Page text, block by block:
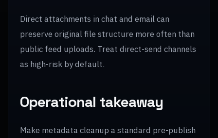
Direct attachments in chat and email can
preserve original file structure more often than
public feed uploads. Treat direct-send channels
as high-risk by default.
Operational takeaway
Make metadata cleanup a standard pre-publish